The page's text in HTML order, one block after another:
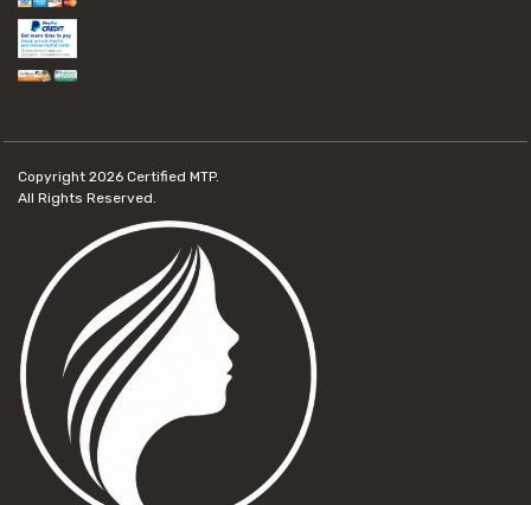
Copyright 2026 Certified MTP.
All Rights Reserved.